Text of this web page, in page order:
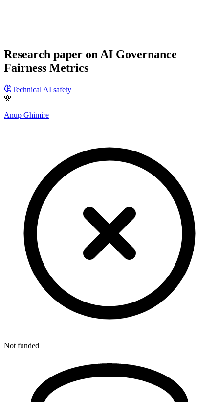
Research paper on AI Governance
Fairness Metrics
Technical AI safety
🌸
Anup Ghimire
Not funded